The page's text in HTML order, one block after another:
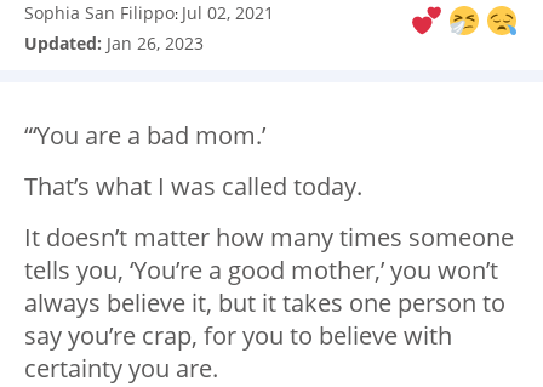
Sophia San Filippo: Jul 02, 2021
Updated: Jan 26, 2023
“‘You are a bad mom.’
That’s what I was called today.
It doesn’t matter how many times someone
tells you, ‘You’re a good mother,’ you won’t
always believe it, but it takes one person to
say you’re crap, for you to believe with
certainty you are.